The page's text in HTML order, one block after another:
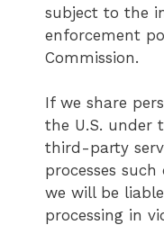
subject to the
enforcement
Commission.
If we share
the U.S. under
third-party
processes
we will be
processing in